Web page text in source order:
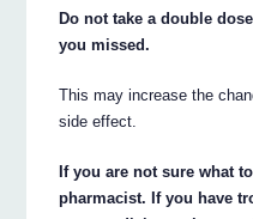
Do not take a double
you missed.
This may increase the
side effect.
If you are not sure what
pharmacist. If you have